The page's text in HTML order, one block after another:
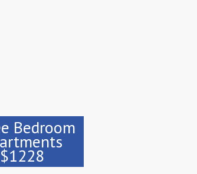
Bedroom
$1228